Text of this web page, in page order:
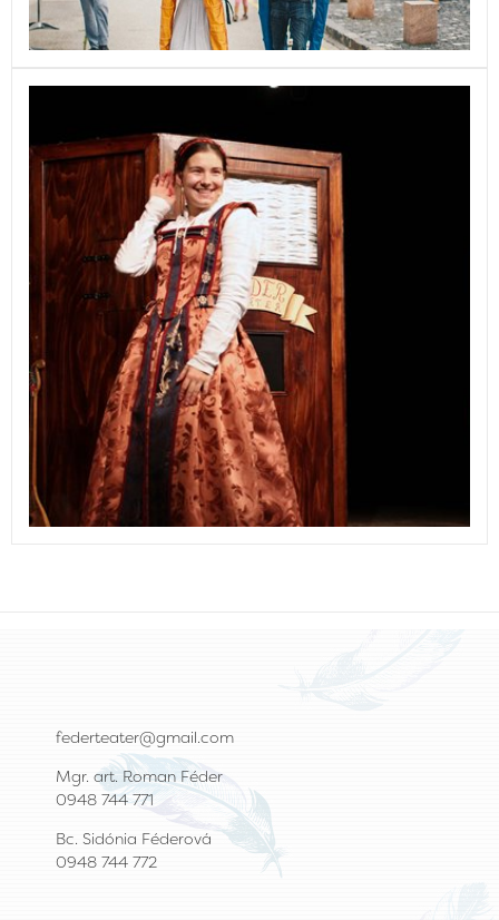
federteater@gmail.com
Mgr. art. Roman Féder
0948 744 771
Bc. Sidónia Féderová
0948 744 772